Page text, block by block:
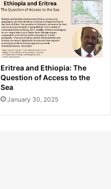
Eritrea and Ethiopia: The
Question of Access to the
Sea
January 30, 2025